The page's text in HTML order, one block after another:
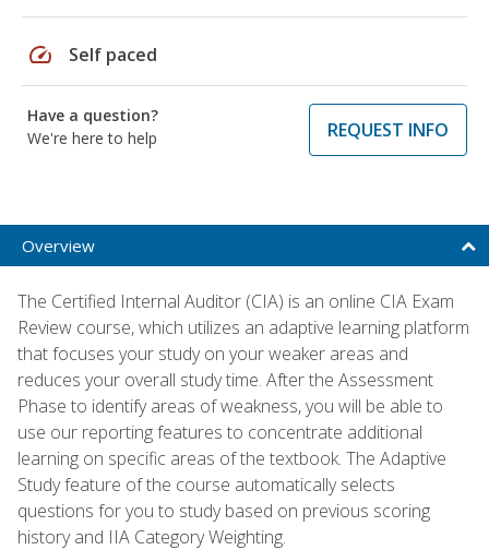
speed Self paced
Have a question?
We're here to help
REQUEST INFO
Overview
The Certified Internal Auditor (CIA) is an online CIA Exam
Review course, which utilizes an adaptive learning platform
that focuses your study on your weaker areas and
reduces your overall study time. After the Assessment
Phase to identify areas of weakness, you will be able to
use our reporting features to concentrate additional
learning on specific areas of the textbook. The Adaptive
Study feature of the course automatically selects
questions for you to study based on previous scoring
history and IIA Category Weighting.